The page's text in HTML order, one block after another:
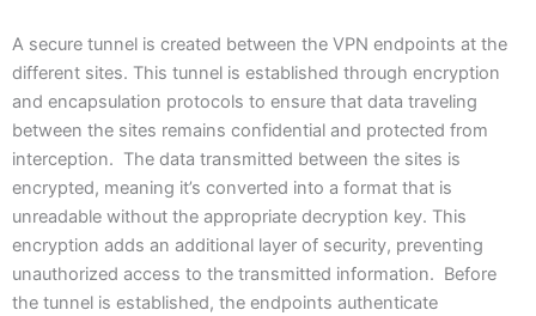
A secure tunnel is created between the VPN endpoints at the
different sites. This tunnel is established through encryption
and encapsulation protocols to ensure that data traveling
between the sites remains confidential and protected from
interception. The data transmitted between the sites is
encrypted, meaning it’s converted into a format that is
unreadable without the appropriate decryption key. This
encryption adds an additional layer of security, preventing
unauthorized access to the transmitted information. Before
the tunnel is established, the endpoints authenticate